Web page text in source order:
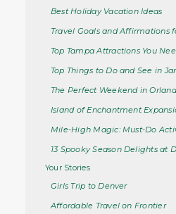
Best Holiday Vacation Ideas
Travel Goals and Affirmations
Top Tampa Attractions You
Top Things to Do and See in
The Perfect Weekend in
Island of Enchantment
Mile-High Magic: Must-Do
13 Spooky Season Delights at
Your Stories
Girls Trip to Denver
Affordable Travel on Frontier